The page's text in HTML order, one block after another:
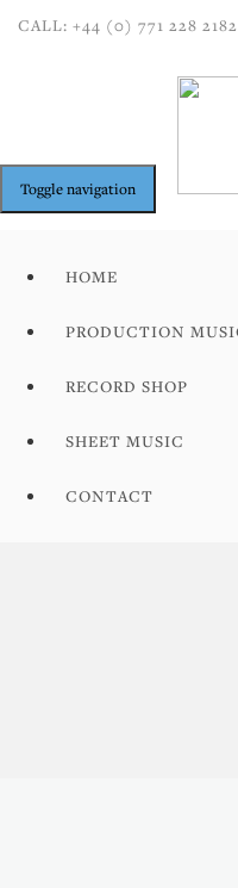
CALL: +44 (0) 771 228 2182
Toggle navigation
HOME
PRODUCTION
RECORD SHOP
SHEET MUSIC
CONTACT